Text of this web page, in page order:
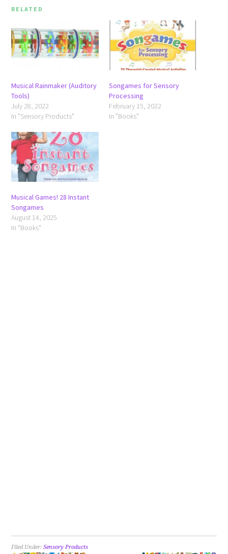
RELATED
Musical Rainmaker (Auditory
Tools)
July 28, 2022
In "Sensory Products"
Songames for Sensory
Processing
February 15, 2022
In "Books"
Musical Games! 28 Instant
Songames
August 14, 2025
In "Books"
Filed Under:Sensory Products